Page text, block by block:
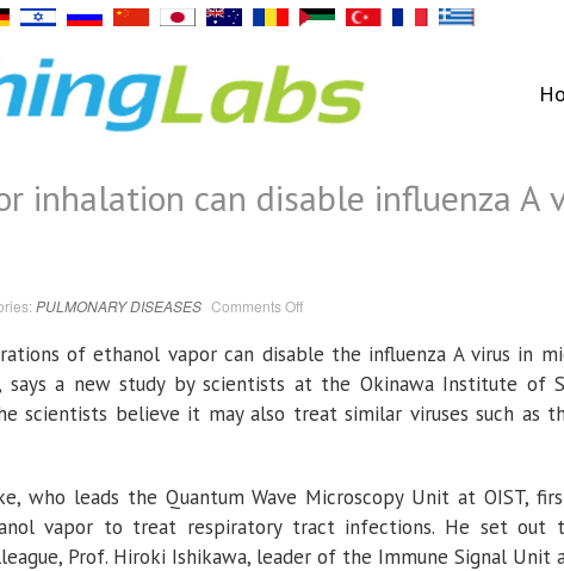
inhalation can disable influenza A
PULMONARY DISEASES Comments Offon
inhalation
can
disable
influenza
virus
of ethanol vapor can disable the influenza A virus in
a new study by scientists at the Okinawa Institute of
scientists believe it may also treat similar viruses such as
who leads the Quantum Wave Microscopy Unit at OIST,
vapor to treat respiratory tract infections. He set out
Prof. Hiroki Ishikawa, leader of the Immune Signal Unit